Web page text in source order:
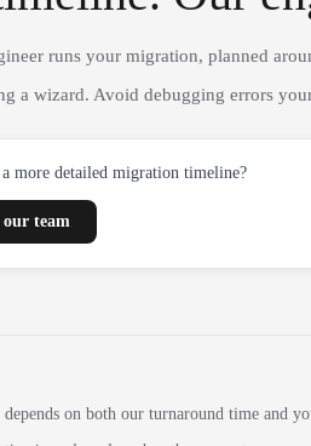
runs your migration, planned
a wizard. Avoid debugging errors
more detailed migration timeline?
team
on both our turnaround time and